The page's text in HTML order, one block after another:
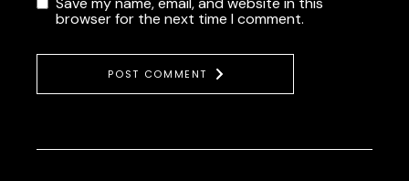
browser for the next time I comment.
POST COMMENT